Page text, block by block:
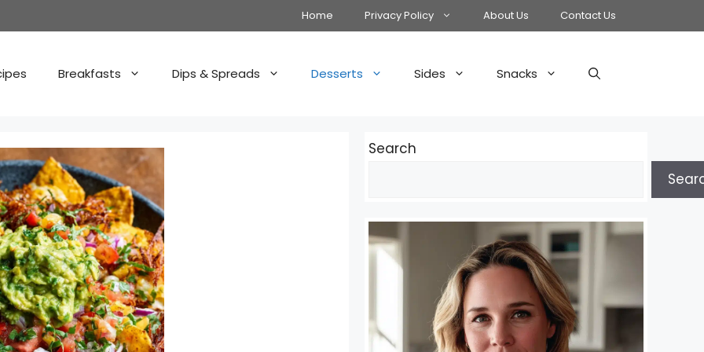
Home Privacy Policy About Us Contact Us
Breakfasts Dips & Spreads Desserts Sides Snacks
Search